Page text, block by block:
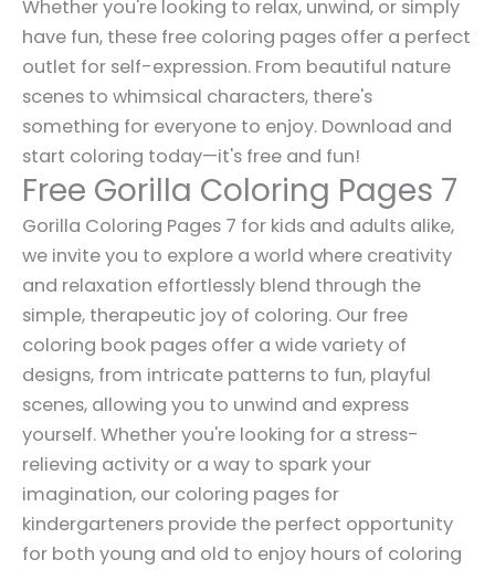
Whether you're looking to relax, unwind, or simply
have fun, these free coloring pages offer a perfect
outlet for self-expression. From beautiful nature
scenes to whimsical characters, there's
something for everyone to enjoy. Download and
start coloring today—it's free and fun!
Free Gorilla Coloring Pages 7
Gorilla Coloring Pages 7 for kids and adults alike,
we invite you to explore a world where creativity
and relaxation effortlessly blend through the
simple, therapeutic joy of coloring. Our free
coloring book pages offer a wide variety of
designs, from intricate patterns to fun, playful
scenes, allowing you to unwind and express
yourself. Whether you're looking for a stress-
relieving activity or a way to spark your
imagination, our coloring pages for
kindergarteners provide the perfect opportunity
for both young and old to enjoy hours of coloring